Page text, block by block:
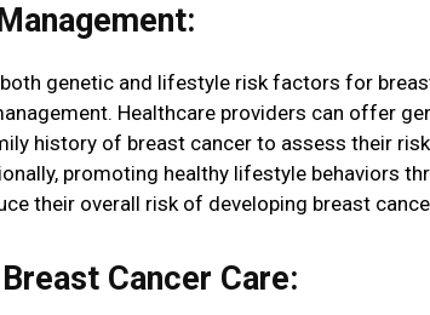
genetic and lifestyle risk factors for
Healthcare providers can offer
history of breast cancer to assess their
promoting healthy lifestyle behaviors
their overall risk of developing breast
Cancer Care: